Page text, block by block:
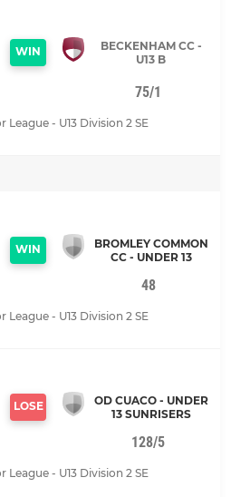
WIN
BECKENHAM CC -
U13 B
75/1
- U13 Division 2 SE
WIN
BROMLEY COMMON
CC - UNDER 13
48
- U13 Division 2 SE
LOSE
OD CUACO - UNDER
13 SUNRISERS
128/5
- U13 Division 2 SE